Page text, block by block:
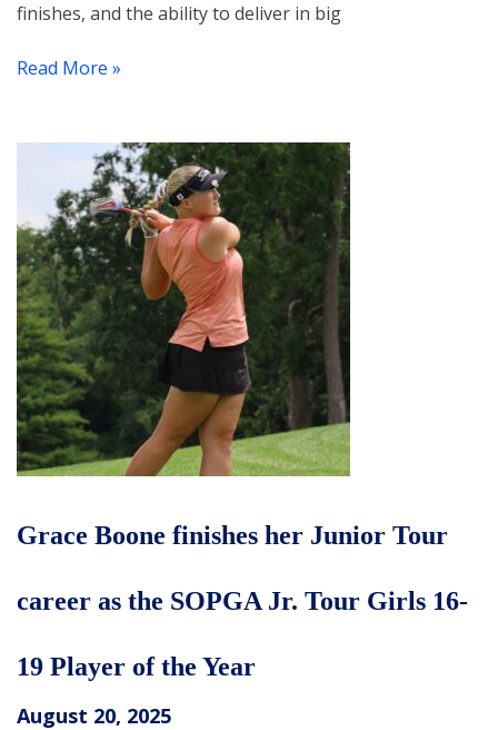
finishes, and the ability to deliver in big
Read More »
Grace Boone finishes her Junior Tour
career as the SOPGA Jr. Tour Girls 16-
19 Player of the Year
August 20, 2025